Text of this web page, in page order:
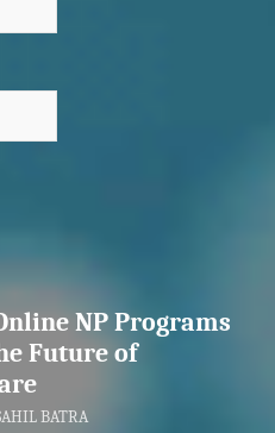
NP Programs
Future of
BATRA